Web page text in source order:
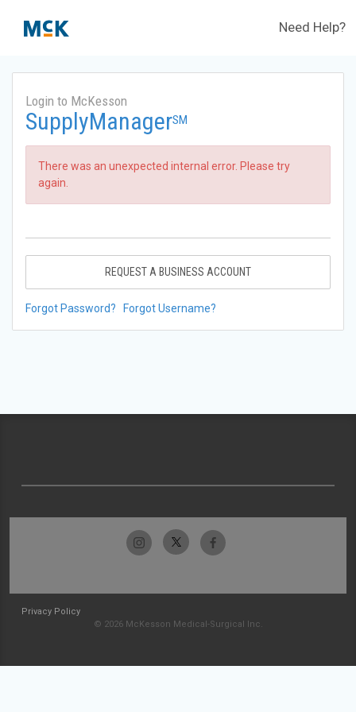
Need Help?
Login to McKesson
SupplyManagerSM
There was an unexpected internal error. Please try
again.
REQUEST A BUSINESS ACCOUNT
Forgot Password? Forgot Username?
Privacy Policy
© 2026 McKesson Medical-Surgical Inc.